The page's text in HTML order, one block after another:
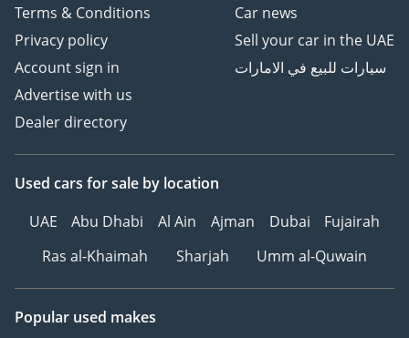
Terms & Conditions
Privacy policy
Account sign in
Advertise with us
Dealer directory
Car news
Sell your car in the UAE
سيارات للبيع في الامارات
Used cars for sale by location
UAE
Abu Dhabi Al Ain Ajman Dubai
Fujairah
Ras al-Khaimah
Sharjah Umm al-Quwain
Popular used makes